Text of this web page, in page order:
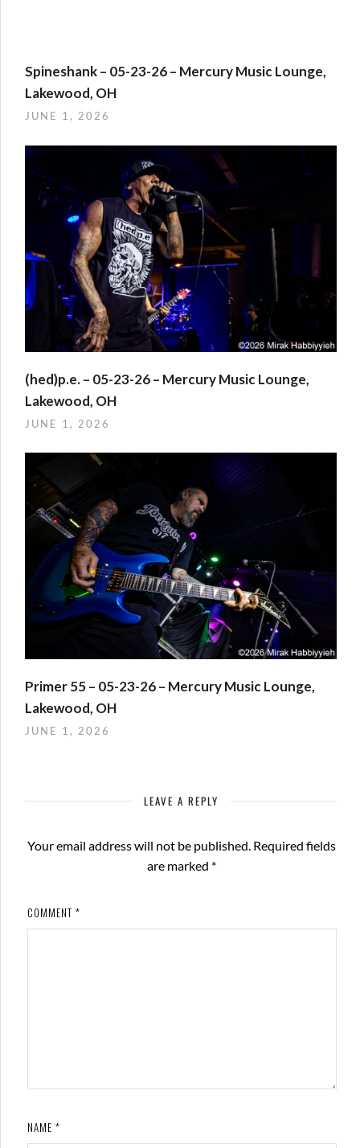
Spineshank – 05-23-26 – Mercury Music Lounge,
Lakewood, OH
JUNE 1, 2026
(hed)p.e. – 05-23-26 – Mercury Music Lounge,
Lakewood, OH
JUNE 1, 2026
Primer 55 – 05-23-26 – Mercury Music Lounge,
Lakewood, OH
JUNE 1, 2026
LEAVE A REPLY
Your email address will not be published. Required fields
are marked *
COMMENT *
NAME *